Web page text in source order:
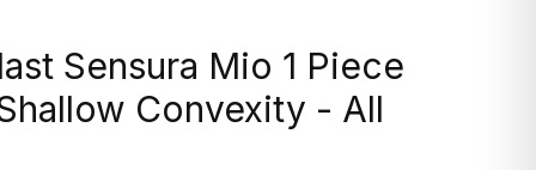
Sensura Mio 1 Piece
Convexity - All